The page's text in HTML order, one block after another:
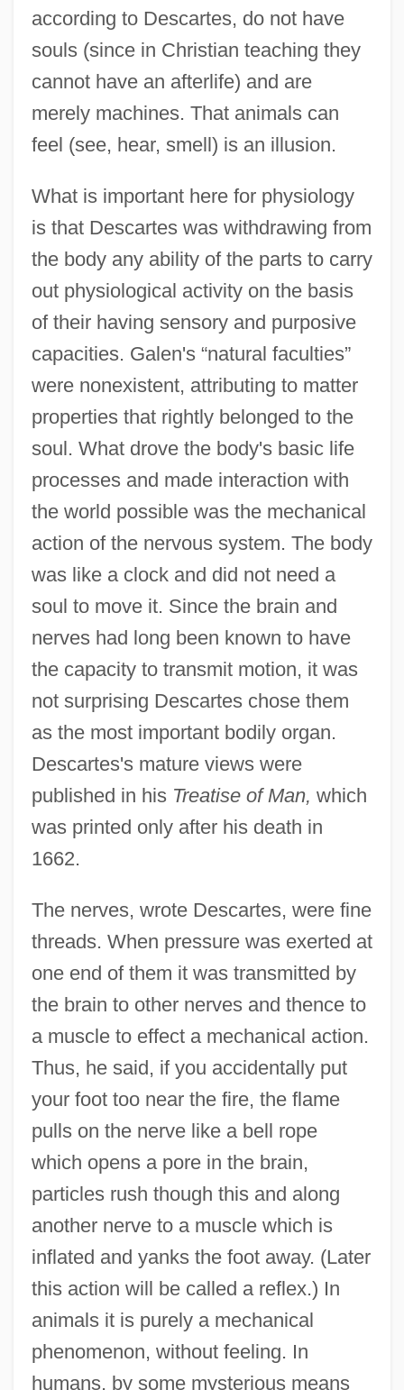
according to Descartes, do not have
souls (since in Christian teaching they
cannot have an afterlife) and are
merely machines. That animals can
feel (see, hear, smell) is an illusion.
What is important here for physiology
is that Descartes was withdrawing from
the body any ability of the parts to carry
out physiological activity on the basis
of their having sensory and purposive
capacities. Galen's “natural faculties”
were nonexistent, attributing to matter
properties that rightly belonged to the
soul. What drove the body's basic life
processes and made interaction with
the world possible was the mechanical
action of the nervous system. The body
was like a clock and did not need a
soul to move it. Since the brain and
nerves had long been known to have
the capacity to transmit motion, it was
not surprising Descartes chose them
as the most important bodily organ.
Descartes's mature views were
published in his Treatise of Man, which
was printed only after his death in
1662.
The nerves, wrote Descartes, were fine
threads. When pressure was exerted at
one end of them it was transmitted by
the brain to other nerves and thence to
a muscle to effect a mechanical action.
Thus, he said, if you accidentally put
your foot too near the fire, the flame
pulls on the nerve like a bell rope
which opens a pore in the brain,
particles rush though this and along
another nerve to a muscle which is
inflated and yanks the foot away. (Later
this action will be called a reflex.) In
animals it is purely a mechanical
phenomenon, without feeling. In
humans, by some mysterious means